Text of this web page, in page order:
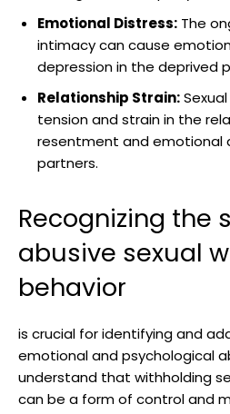
Emotional Distress: The
intimacy can cause
depression in the deprived
Relationship Strain:
tension and strain in the
resentment and emotional
partners.
Recognizing the
abusive sexual
behavior
is crucial for identifying and
emotional and psychological
understand that withholding
can be a form of control and